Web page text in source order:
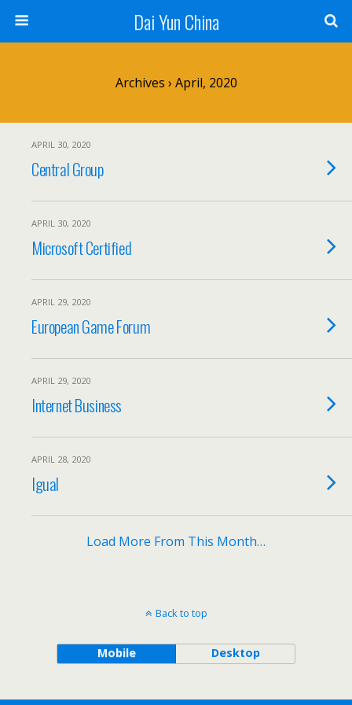
Dai Yun China
Archives › April, 2020
APRIL 30, 2020
Central Group
APRIL 30, 2020
Microsoft Certified
APRIL 29, 2020
European Game Forum
APRIL 29, 2020
Internet Business
APRIL 28, 2020
Igual
Load More From This Month…
Back to top
Mobile Desktop